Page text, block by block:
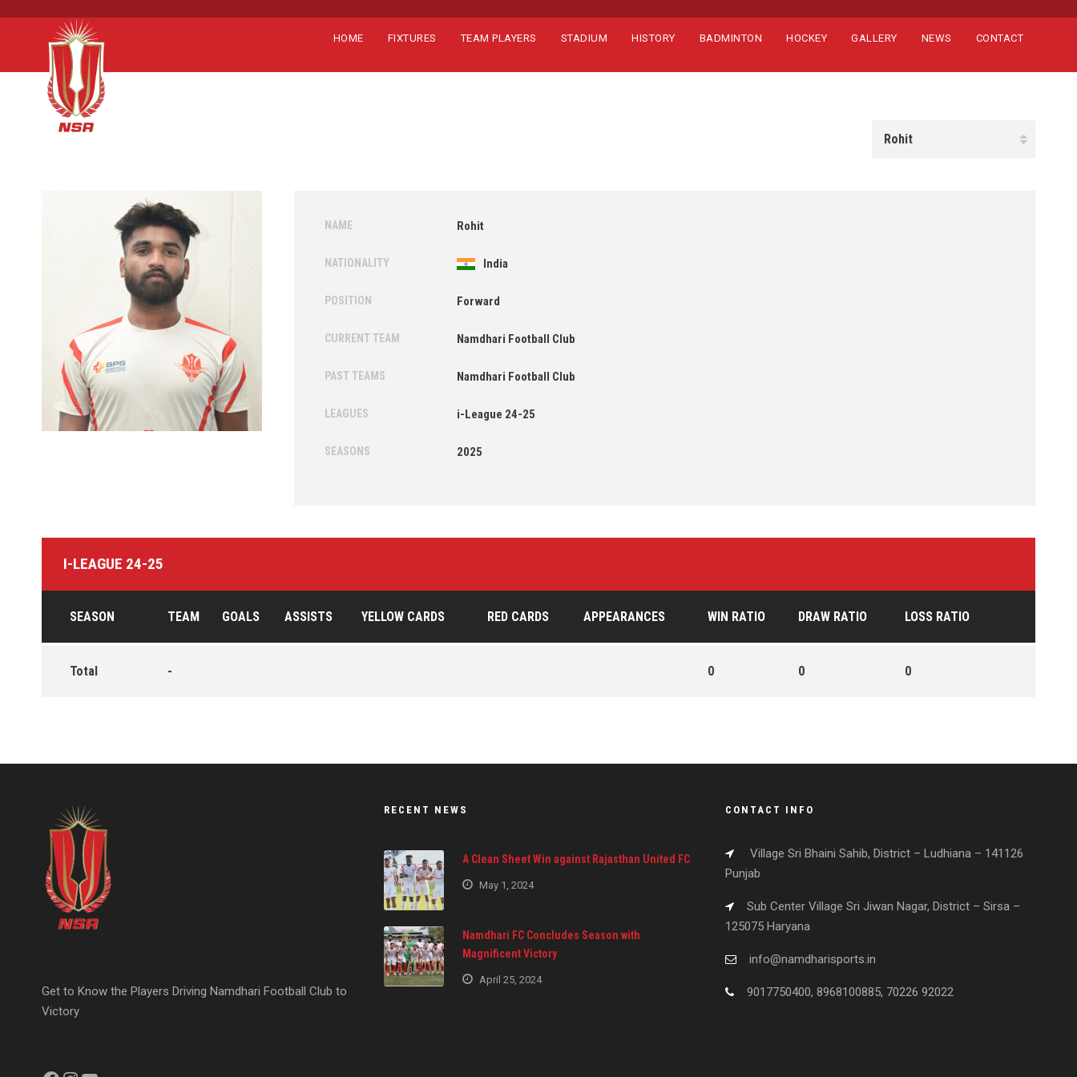
HOME FIXTURES TEAM PLAYERS STADIUM HISTORY BADMINTON HOCKEY GALLERY NEWS CONTACT
NAME Rohit
NATIONALITY India
POSITION Forward
CURRENT TEAM Namdhari Football Club
PAST TEAMS Namdhari Football Club
LEAGUES i-League 24-25
SEASONS 2025
I-LEAGUE 24-25
SEASON TEAM GOALS ASSISTS YELLOW CARDS RED CARDS APPEARANCES WIN RATIO DRAW RATIO LOSS RATIO
Total - 0 0 0
Get to Know the Players Driving Namdhari Football Club to
Victory
RECENT NEWS
A Clean Sheet Win against Rajasthan United FC
May 1, 2024
Namdhari FC Concludes Season with
Magnificent Victory
April 25, 2024
CONTACT INFO
Village Sri Bhaini Sahib, District – Ludhiana – 141126
Punjab
Sub Center Village Sri Jiwan Nagar, District – Sirsa –
125075 Haryana
info@namdharisports.in
9017750400, 8968100885, 70226 92022